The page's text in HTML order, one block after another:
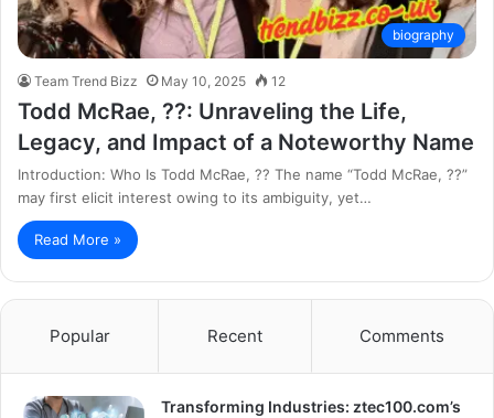
biography
Team Trend Bizz May 10, 2025 12
Todd McRae, ??: Unraveling the Life,
Legacy, and Impact of a Noteworthy Name
Introduction: Who Is Todd McRae, ?? The name “Todd McRae, ??”
may first elicit interest owing to its ambiguity, yet…
Read More »
Popular Recent Comments
Transforming Industries: ztec100.com’s